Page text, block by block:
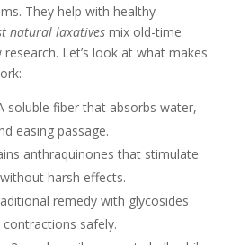
They help with healthy
natural laxativesmix old-time
Let’s look at what makes
soluble fiber that absorbs water,
easing passage.
anthraquinones that stimulate
harsh effects.
remedy with glycosides
safely.